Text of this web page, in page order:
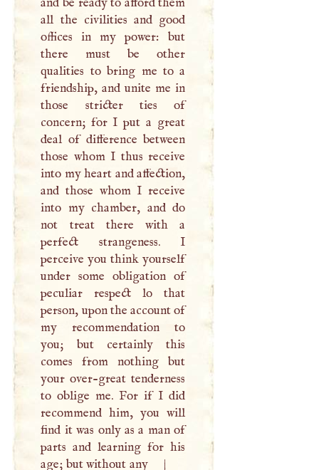
all the civilities and good
offices in my power: but
there must be other
qualities to bring me to a
friendship, and unite me in
those stricter ties of
concern; for I put a great
deal of difference between
those whom I thus receive
into my heart and affection,
and those whom I receive
into my chamber, and do
not treat there with a
perfect strangeness. I
perceive you think yourself
under some obligation of
peculiar respect lo that
person, upon the account of
my recommendation to
you; but certainly this
comes from nothing but
your over-great tenderness
to oblige me. For if I did
recommend him, you will
find it was only as a man of
parts and learning for his
age; but without any
|